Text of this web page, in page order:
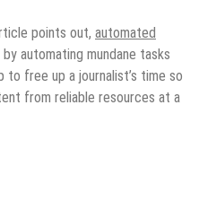
points out, automated
automating mundane tasks
to free up a journalist’s time so
from reliable resources at a